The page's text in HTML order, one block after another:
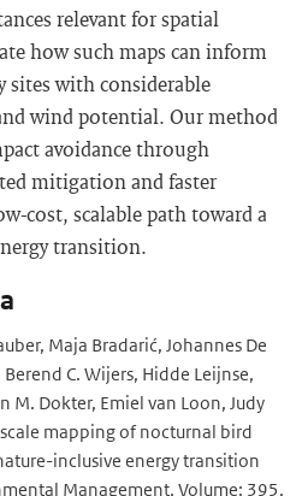
relevant for spatial
how such maps can inform
sites with considerable
wind potential. Our method
avoidance through
mitigation and faster
cost, scalable path toward a
transition.
Maja Bradarić, Johannes De
C. Wijers, Hidde Leijnse,
M. Dokter, Emiel van Loon, Judy
mapping of nocturnal bird
inclusive energy transition
Management, Volume: 395,